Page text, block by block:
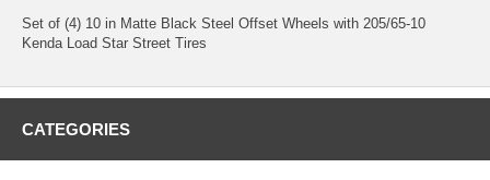
Set of (4) 10 in Matte Black Steel Offset Wheels with 205/65-10
Kenda Load Star Street Tires
CATEGORIES